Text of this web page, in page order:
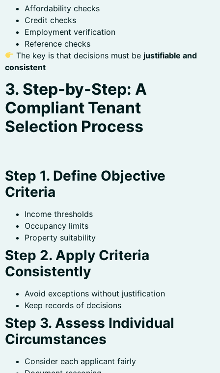
Affordability checks
Credit checks
Employment verification
Reference checks
The key is that decisions must be justifiable and
consistent
3. Step-by-Step: A
Compliant Tenant
Selection Process
Step 1. Define Objective
Criteria
Income thresholds
Occupancy limits
Property suitability
Step 2. Apply Criteria
Consistently
Avoid exceptions without justification
Keep records of decisions
Step 3. Assess Individual
Circumstances
Consider each applicant fairly